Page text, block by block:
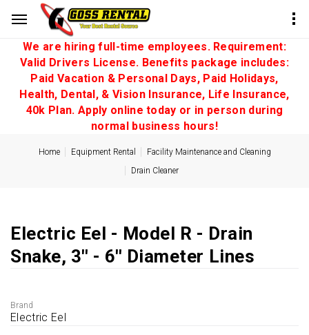
We are hiring full-time employees. Requirement:
Valid Drivers License. Benefits package includes:
Paid Vacation & Personal Days, Paid Holidays,
Health, Dental, & Vision Insurance, Life Insurance,
40k Plan. Apply online today or in person during
normal business hours!
Home Equipment Rental
Facility Maintenance and Cleaning
Drain Cleaner
Electric Eel - Model R - Drain
Snake, 3'' - 6'' Diameter Lines
Brand
Electric Eel